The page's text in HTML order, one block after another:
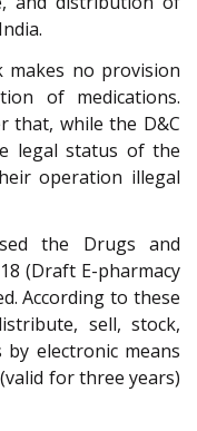
no provision
of medications.
that, while the D&C
legal status of the
operation illegal
the Drugs and
(Draft E-pharmacy
According to these
sell, stock,
electronic means
for three years)